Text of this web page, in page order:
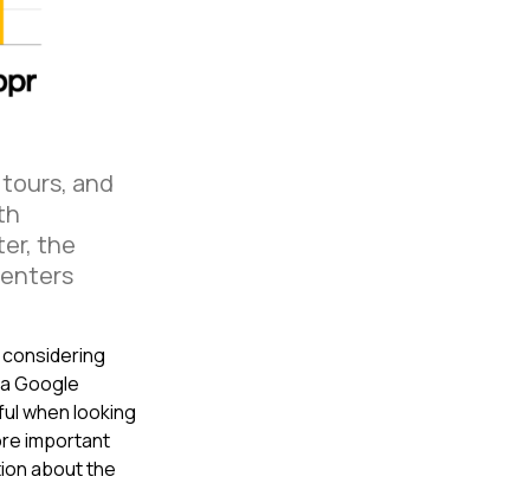
and
the
Google
when looking
important
about the